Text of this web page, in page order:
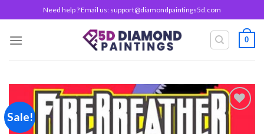
to
content
Need help ? Email us: support@diamondpaintings5d.com
0
Sale!